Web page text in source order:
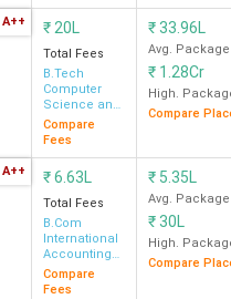
A++ ₹ 20L
Total Fees
B.Tech
Computer
Science and
Engineering
Compare
Fees
₹33.96L
Avg. Package
₹ 1.28Cr
High.
Compare
A++ ₹6.63L
Total Fees
B.Com
International
Accounting
and Finance
Compare
Fees
₹ 5.35L
Avg. Package
₹30L
High.
Compare